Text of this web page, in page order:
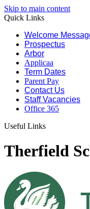
Skip to main content
Quick Links
Welcome
Prospectus
Arbor
Applicaa
Term Dates
Parent Pay
Contact Us
Staff Vacancies
Office 365
Useful Links
Therfield